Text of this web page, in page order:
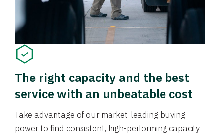
The right capacity and the best
service with an unbeatable cost
Take advantage of our market-leading buying
power to find consistent, high-performing capacity